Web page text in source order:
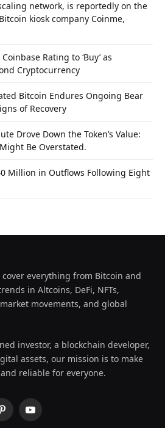
network, is reportedly on the
kiosk company Coinme,
Rating to ‘Buy’ as
Cryptocurrency
Bitcoin Endures Ongoing Bear
of Recovery
Drove Down the Token’s Value:
Be Overstated.
Million in Outflows Following Eight
everything from Bitcoin and
in Altcoins, DeFi, NFTs,
movements, and global
investor, a blockchain developer,
assets, our mission is to make
reliable for everyone.
PinterestYouTube